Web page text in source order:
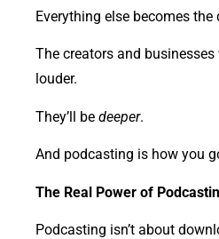
Everything else becomes
The creators and businesses
louder.
They’ll be deeper.
And podcasting is how you
The Real Power of
Podcasting isn’t about